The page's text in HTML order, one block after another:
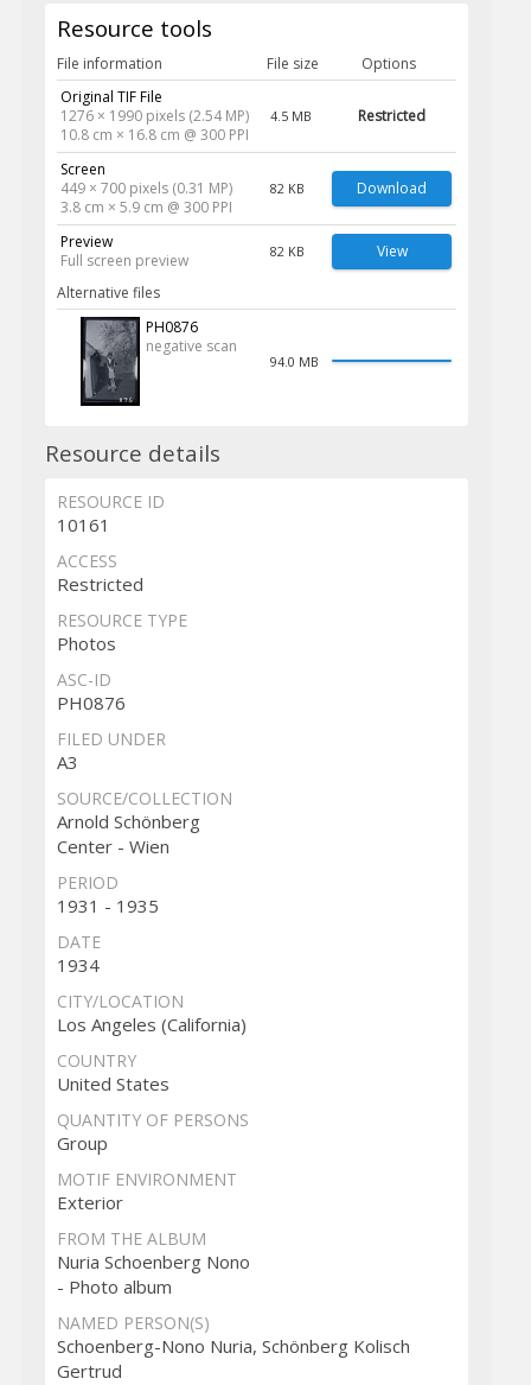
Resource tools
File information File size
Options
Original TIF File
1276 × 1990 pixels (2.54 MP)
10.8 cm × 16.8 cm @ 300 PPI
4.5 MB Restricted
Screen
449 × 700 pixels (0.31 MP)
3.8 cm × 5.9 cm @ 300 PPI
82 KB Download
Preview
Full screen preview
82 KB View
Alternative files
PH0876
negative scan
94.0 MB
Resource details
RESOURCE ID
10161
ACCESS
Restricted
RESOURCE TYPE
Photos
ASC-ID
PH0876
FILED UNDER
A3
SOURCE/COLLECTION
Arnold Schönberg
Center - Wien
PERIOD
1931 - 1935
DATE
1934
CITY/LOCATION
Los Angeles (California)
COUNTRY
United States
QUANTITY OF PERSONS
Group
MOTIF ENVIRONMENT
Exterior
FROM THE ALBUM
Nuria Schoenberg Nono
- Photo album
NAMED PERSON(S)
Schoenberg-Nono Nuria, Schönberg Kolisch
Gertrud